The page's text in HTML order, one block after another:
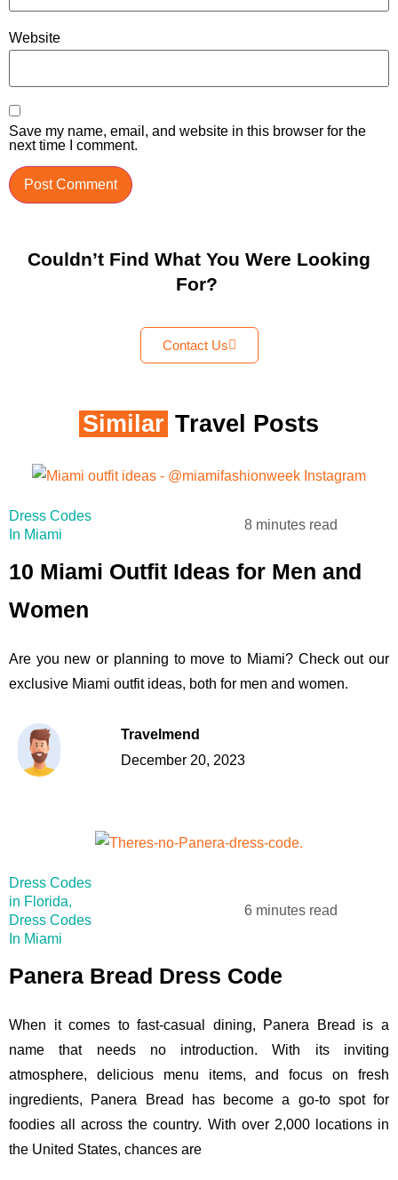
Website
Save my name, email, and website in this browser for the
next time I comment.
Couldn’t Find What You Were Looking
For?
Contact Us
Similar Travel Posts
Dress Codes
In Miami
8 minutes read
10 Miami Outfit Ideas for Men and
Women
Are you new or planning to move to Miami? Check out our
exclusive Miami outfit ideas, both for men and women.
Travelmend
December 20, 2023
Dress Codes
in Florida,
Dress Codes
In Miami
6 minutes read
Panera Bread Dress Code
When it comes to fast-casual dining, Panera Bread is a
name that needs no introduction. With its inviting
atmosphere, delicious menu items, and focus on fresh
ingredients, Panera Bread has become a go-to spot for
foodies all across the country. With over 2,000 locations in
the United States, chances are